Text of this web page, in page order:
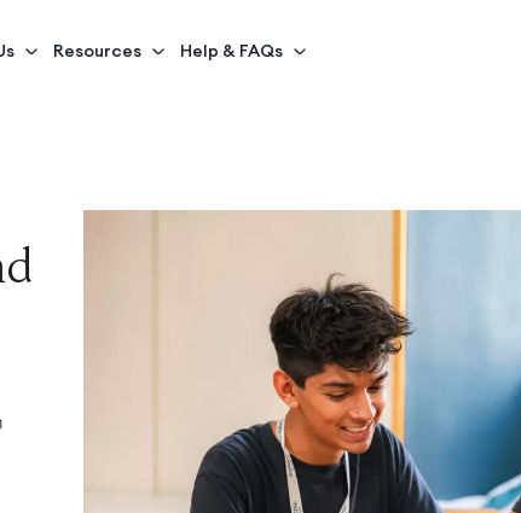
Resources Help & FAQs